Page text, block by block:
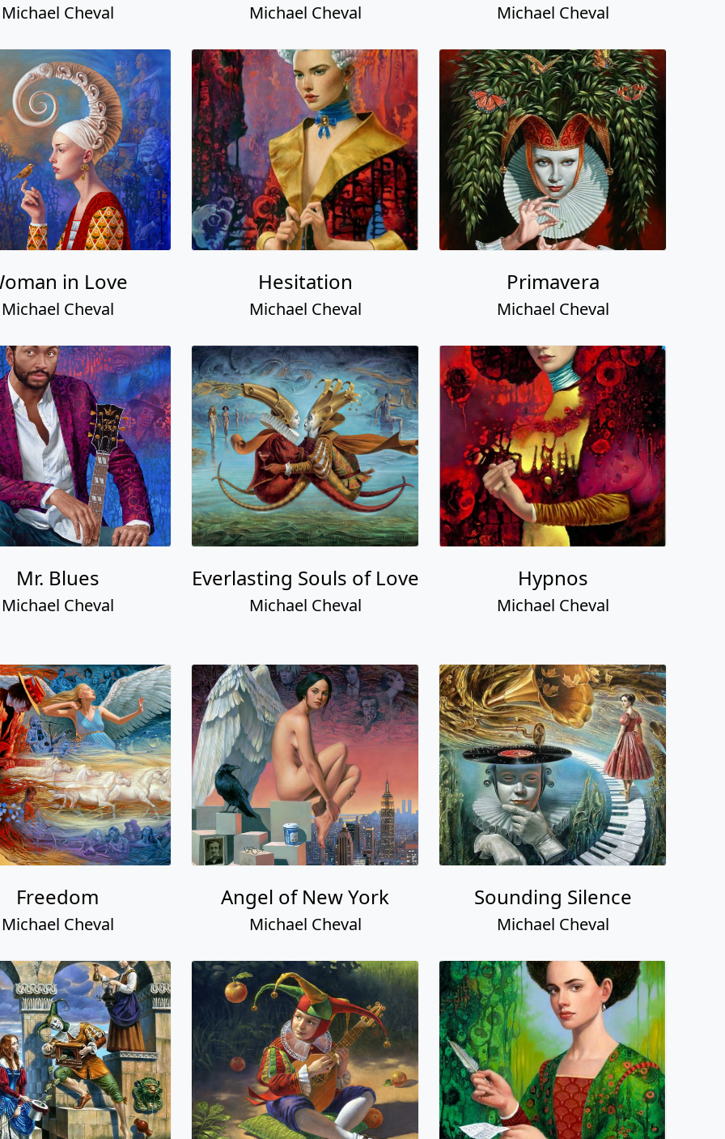
Michael Cheval Michael Cheval Michael Cheval
in Love
Michael Cheval
Hesitation
Michael Cheval
Primavera
Michael Cheval
Mr. Blues
Michael Cheval
Everlasting Souls of Love
Michael Cheval
Hypnos
Michael Cheval
Freedom
Michael Cheval
Angel of New York
Michael Cheval
Sounding Silence
Michael Cheval